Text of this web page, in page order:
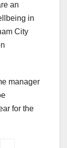
an
in
City
manager
for the